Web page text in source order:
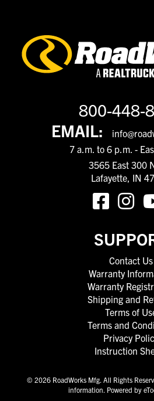
800-448-
EMAIL:
7 a.m. to 6 p.m. -
3565 East 300
Lafayette, IN
Contact Us
Warranty
Warranty
Shipping and
Terms of
Terms and
Privacy
Instruction
© 2026 RoadWorks Mfg. All Rights
information. Powered by